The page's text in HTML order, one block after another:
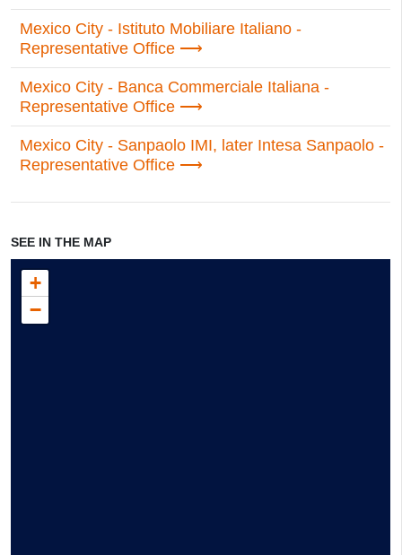
Mexico City - Istituto Mobiliare Italiano -
Representative Office
Mexico City - Banca Commerciale Italiana -
Representative Office
Mexico City - Sanpaolo IMI, later Intesa Sanpaolo -
Representative Office
SEE IN THE MAP
+
−